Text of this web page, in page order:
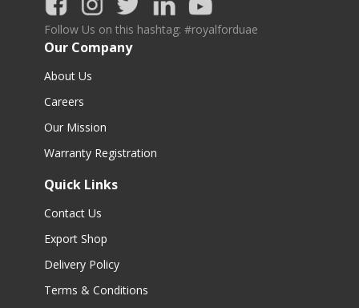
Follow Us on this hashtag: #royalforduae
Our Company
About Us
Careers
Our Mission
Warranty Registration
Quick Links
Contact Us
Export Shop
Delivery Policy
Terms & Conditions